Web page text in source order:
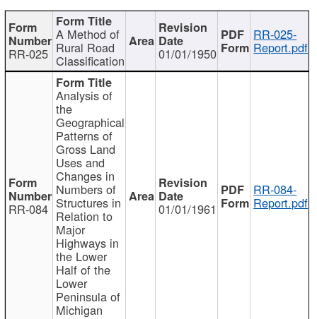
RR-025
A Method of
Rural Road
Classification 01/01/1950
RR-025-
Report.pdf
RR-084
Analysis of
the
Geographical
Patterns of
Gross Land
Uses and
Changes in
Numbers of
Structures in
Relation to
Major
Highways in
the Lower
Half of the
Lower
Peninsula of
Michigan
01/01/1961
RR-084-
Report.pdf